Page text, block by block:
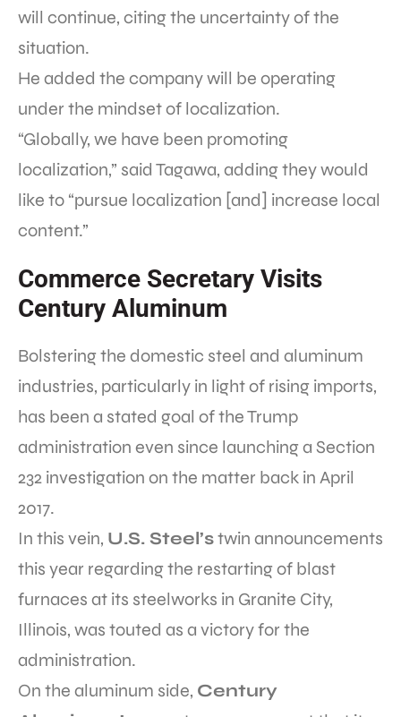
will continue, citing the uncertainty of the
situation.
He added the company will be operating
under the mindset of localization.
“Globally, we have been promoting
localization,” said Tagawa, adding they would
like to “pursue localization [and] increase local
content.”
Commerce Secretary Visits
Century Aluminum
Bolstering the domestic steel and aluminum
industries, particularly in light of rising imports,
has been a stated goal of the Trump
administration even since launching a Section
232 investigation on the matter back in April
2017.
In this vein, U.S. Steel’stwin announcements
this year regarding the restarting of blast
furnaces at its steelworks in Granite City,
Illinois, was touted as a victory for the
administration.
On the aluminum side, Century